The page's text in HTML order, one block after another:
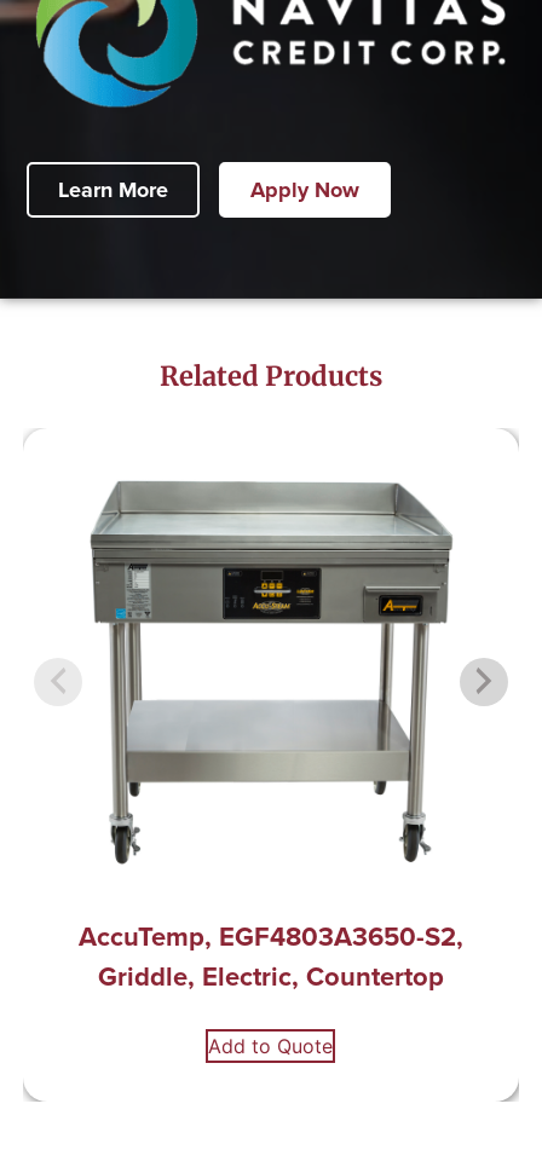
Learn More Apply Now
Related Products
AccuTemp, EGF4803A3650-S2,
Griddle, Electric, Countertop
Add to Quote